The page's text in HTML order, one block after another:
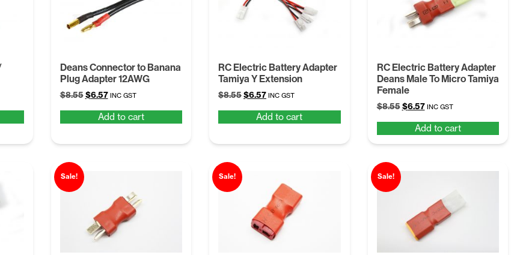
Deans Connector to Banana
Plug Adapter 12AWG
$8.55 Original
was:
$6.57Current
is:
INC GST
Add to cart
RC Electric Battery Adapter
Tamiya Y Extension
$8.55Original
was:
$6.57Current
is:
INC GST
Add to cart
RC Electric Battery Adapter
Deans Male To Micro Tamiya
Female
$8.55 Original
was:
$8.55.
$6.57Current
is:
$6.57.
INC GST
Add to cart
Sale! Sale! Sale!